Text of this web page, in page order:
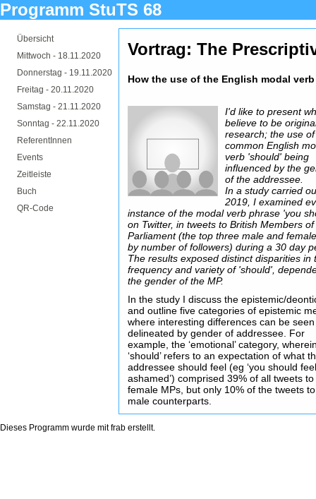
Programm StuTS 68
Übersicht
Mittwoch - 18.11.2020
Donnerstag - 19.11.2020
Freitag - 20.11.2020
Samstag - 21.11.2020
Sonntag - 22.11.2020
ReferentInnen
Events
Zeitleiste
Buch
QR-Code
Vortrag: The
How the use of the English modal
I'd like to present
believe to be
research; the use
common English
verb 'should' being
influenced by the
of the addressee.
In a study carried
2019, I examined
instance of the modal verb phrase 'you
on Twitter, in tweets to British Members of
Parliament (the top three male and
by number of followers) during a 30 day
The results exposed distinct disparities in
frequency and variety of 'should',
the gender of the MP.
In the study I discuss the epistemic/
and outline five categories of epistemic
where interesting differences can be seen
delineated by gender of addressee. For
example, the ‘emotional’ category,
‘should’ refers to an expectation of what
addressee should feel (eg ‘you should
ashamed’) comprised 39% of all tweets
female MPs, but only 10% of the tweets
male counterparts.
Dieses Programm wurde mitfrab erstellt.